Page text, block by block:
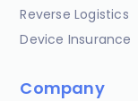
Reverse Logistics
Device Insurance
Company